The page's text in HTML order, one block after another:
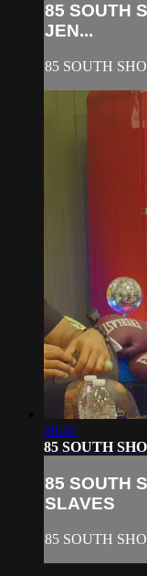
85 SOUTH
JEN...
85 SOUTH
00:45
85 SOUTH
85 SOUTH
SLAVES
85 SOUTH